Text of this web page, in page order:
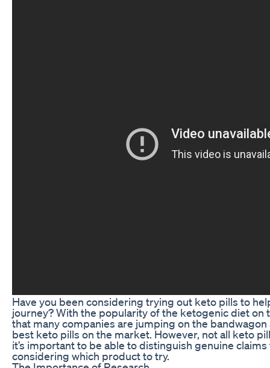
Have you been considering trying out keto pills to
journey? With the popularity of the ketogenic diet on
that many companies are jumping on the
best keto pills on the market. However, not all keto
it’s important to be able to distinguish genuine
considering which product to try.